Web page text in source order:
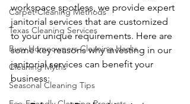
Carpet Cleaning Methods
Texas Cleaning Services
Busy Homeowners Cleaning Hacks
Cleaning Myths
Seasonal Cleaning Tips
workspace spotless, we provide expert
janitorial services that are customized
to your unique requirements. Here are
some key reasons why investing in our
janitorial services can benefit your
business: